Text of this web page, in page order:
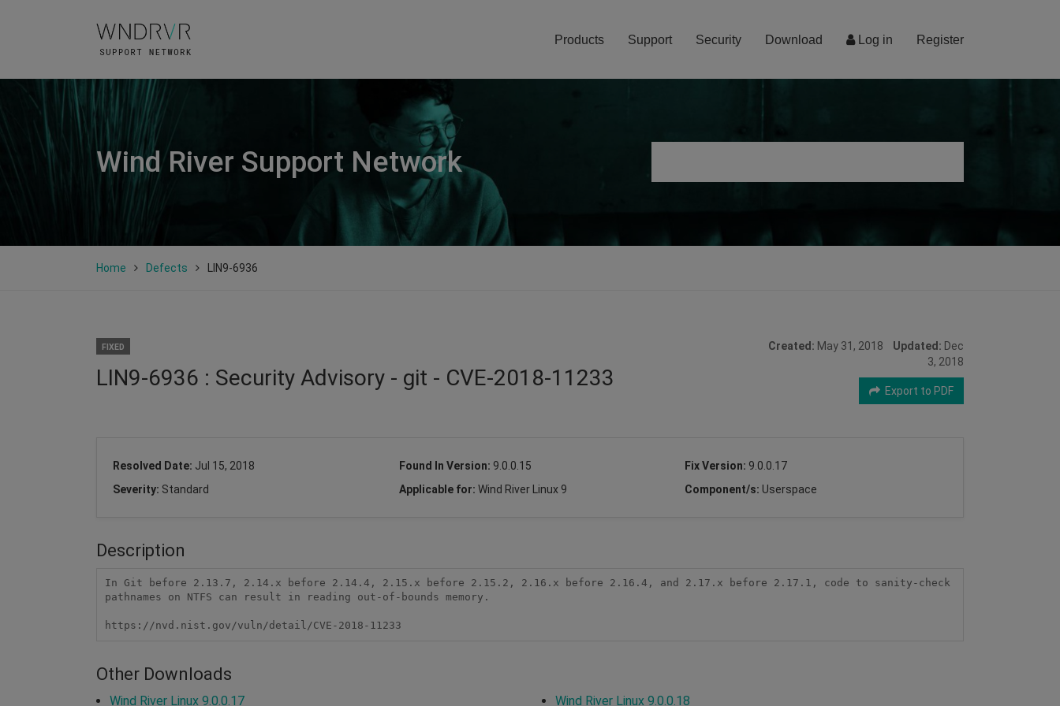
Log in Register
Products Support Security Download
Wind River Support Network
Home Defects LIN9-6936
FIXED
LIN9-6936 : Security Advisory - git - CVE-2018-11233
Created: May 31, 2018 Updated: Dec
3, 2018
Export to PDF
Resolved Date: Jul 15, 2018 Found In Version: 9.0.0.15 Fix Version: 9.0.0.17
Severity: Standard Applicable for: Wind River Linux 9 Component/s: Userspace
Description
In Git before 2.13.7, 2.14.x before 2.14.4, 2.15.x before 2.15.2, 2.16.x before 2.16.4, and 2.17.x before 2.17.1, code to sanity-check
pathnames on NTFS can result in reading out-of-bounds memory.
https://nvd.nist.gov/vuln/detail/CVE-2018-11233
Other Downloads
Wind River Linux 9.0.0.17 Wind River Linux 9.0.0.18